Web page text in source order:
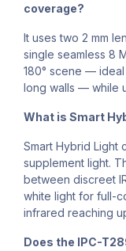
coverage?
It uses two 2 mm
single seamless 8
180° scene —
long walls — while
What is Smart
Smart Hybrid Light
supplement light.
between discreet
white light for full-
infrared reaching
Does the IPC-